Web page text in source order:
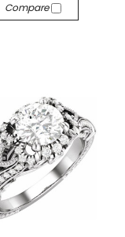
Compare